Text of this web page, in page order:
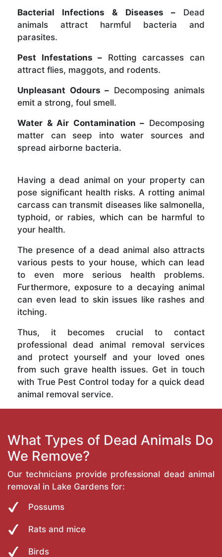
Bacterial Infections & Diseases –Dead
animals attract harmful bacteria and
parasites.
Pest Infestations – Rotting carcasses can
attract flies, maggots, and rodents.
Unpleasant Odours – Decomposing animals
emit a strong, foul smell.
Water & Air Contamination – Decomposing
matter can seep into water sources and
spread airborne bacteria.
Having a dead animal on your property can
pose significant health risks. A rotting animal
carcass can transmit diseases like salmonella,
typhoid, or rabies, which can be harmful to
your health.
The presence of a dead animal also attracts
various pests to your house, which can lead
to even more serious health problems.
Furthermore, exposure to a decaying animal
can even lead to skin issues like rashes and
itching.
Thus, it becomes crucial to contact
professional dead animal removal services
and protect yourself and your loved ones
from such grave health issues. Get in touch
with True Pest Control today for a quick dead
animal removal service.
What Types of Dead Animals Do
We Remove?
Our technicians provide professional dead animal
removal in Lake Gardens for:
Possums
Rats and mice
Birds